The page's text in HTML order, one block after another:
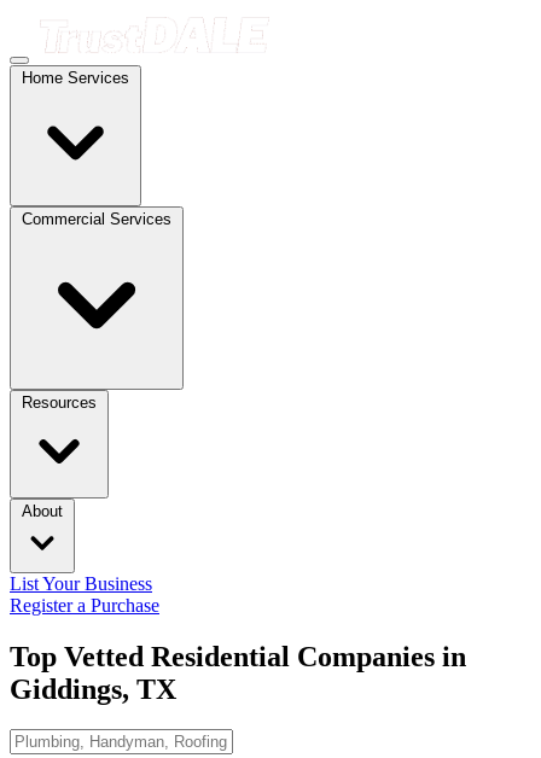
Home Services
Commercial Services
Resources
About
List Your Business
Register a Purchase
Top Vetted Residential Companies in
Giddings, TX